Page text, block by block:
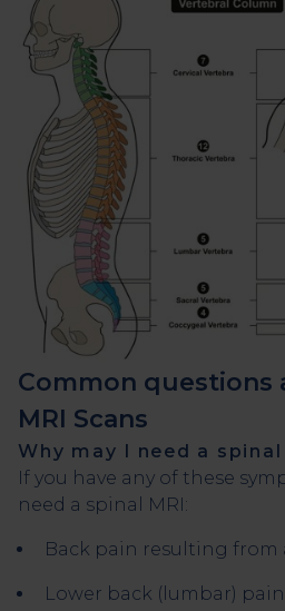
Common questions
MRI Scans
Why may I need a spinal
If you have any of these
need a spinal MRI:
Back pain resulting from
Lower back (lumbar) pain